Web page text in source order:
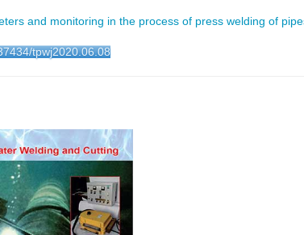
and monitoring in the process of press welding of
tpwj2020.06.08